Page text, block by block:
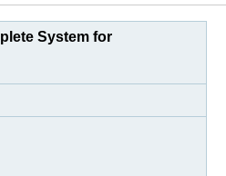
System for